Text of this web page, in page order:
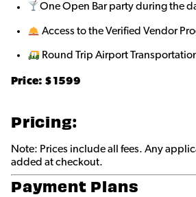
One Open Bar party during the
Access to the Verified Vendor
Round Trip Airport
Price: $1599
Pricing:
Note: Prices include all fees. Any
added at checkout.
Payment Plans